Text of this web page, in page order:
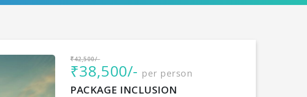
₹42,500/-
₹38,500/- per person
PACKAGE INCLUSION